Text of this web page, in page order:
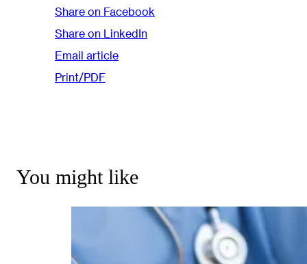
Share on Facebook
Share on LinkedIn
Email article
Print/PDF
You might like